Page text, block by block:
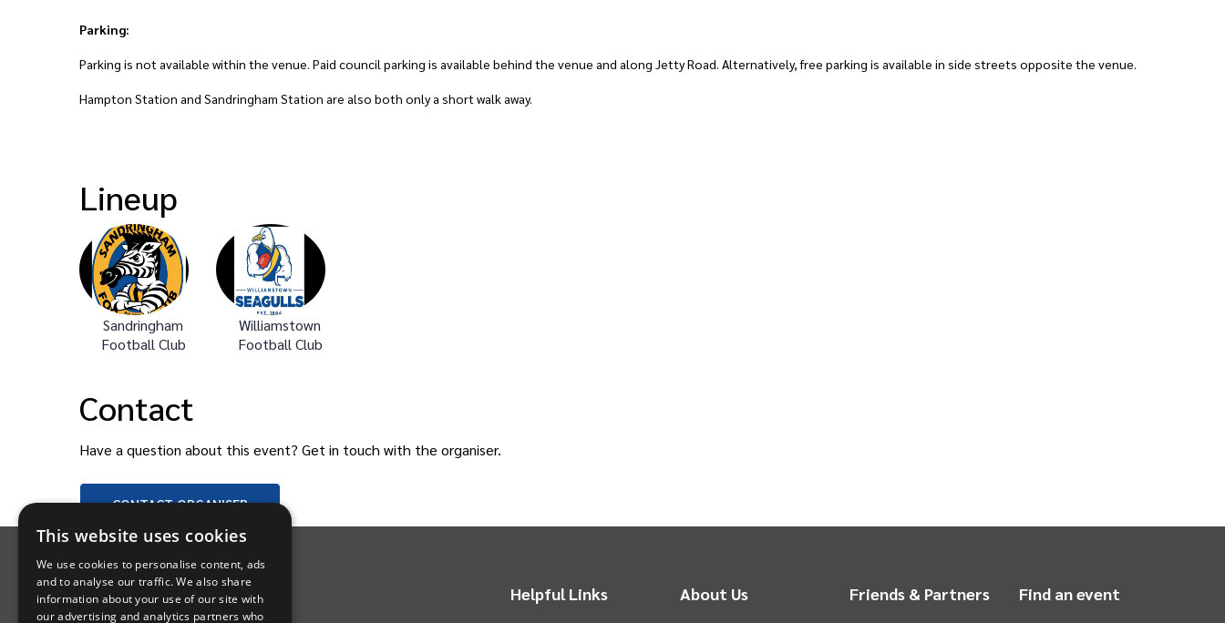
Parking:
Parking is not available within the venue. Paid council parking is available behind the venue and along Jetty Road. Alternatively, free parking is available in side streets opposite the venue.
Hampton Station and Sandringham Station are also both only a short walk away.
Lineup
Sandringham
Football Club
Williamstown
Football Club
Contact
Have a question about this event? Get in touch with the organiser.
CONTACTORGANISER
INTIX Footer Navigation
Helpful Links About Us Friends & Partners Find an event
This website uses cookies
We use cookies to personalise content, ads
and to analyse our traffic. We also share
information about your use of our site with
our advertising and analytics partners who